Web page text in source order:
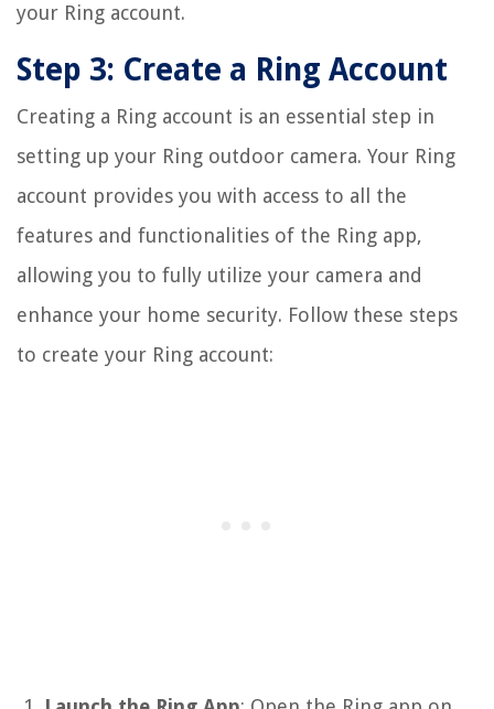
your Ring account.
Step 3: Create a Ring Account
Creating a Ring account is an essential step in
setting up your Ring outdoor camera. Your Ring
account provides you with access to all the
features and functionalities of the Ring app,
allowing you to fully utilize your camera and
enhance your home security. Follow these steps
to create your Ring account: